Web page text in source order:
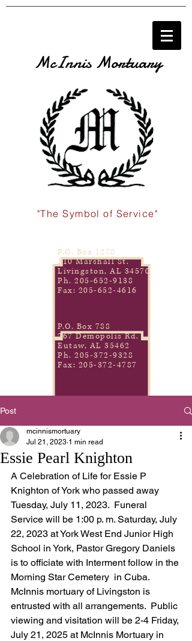
McInnis Mortuary
"The Symbol of Service"
P.O. Box 1278
110 Marshall St.
Livingston, AL 34570
Ph. 205-652-9138
Fax: 205-652-4616
P.O. Box 788
267 Demopolis Rd.
Eutaw, AL 35462
Ph. 205-372-9328
Fax: 205-372-4787
Post
Essie Pearl Knighton
mcinnismortuary
Jul 21, 2023 1 min read
A Celebration of Life for Essie P
Knighton of York who passed away
Tuesday, July 11, 2023.  Funeral
Service will be 1:00 p. m. Saturday, July
22, 2023 at York West End Junior High
School in York, Pastor Gregory Daniels
is to officiate with Interment follow in the
Morning Star Cemetery  in Cuba.
McInnis mortuary of Livingston is
entrusted with all arrangements.  Public
viewing and visitation will be 2-4 Friday,
July 21, 2025 at McInnis Mortuary in